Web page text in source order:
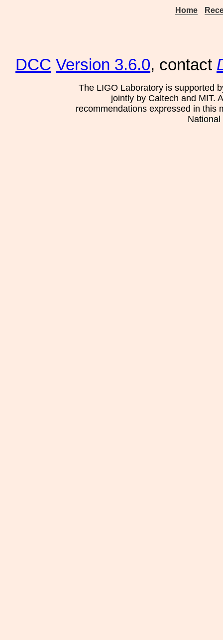
Home
DCC Version 3.6.0, contact
The LIGO Laboratory is supported
jointly by Caltech and MIT.
recommendations expressed in this